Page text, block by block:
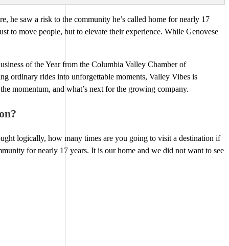
he saw a risk to the community he’s called home for nearly 17
to move people, but to elevate their experience. While Genovese
of the Year from the Columbia Valley Chamber of
ordinary rides into unforgettable moments, Valley Vibes is
momentum, and what’s next for the growing company.
logically, how many times are you going to visit a destination if
for nearly 17 years. It is our home and we did not want to see